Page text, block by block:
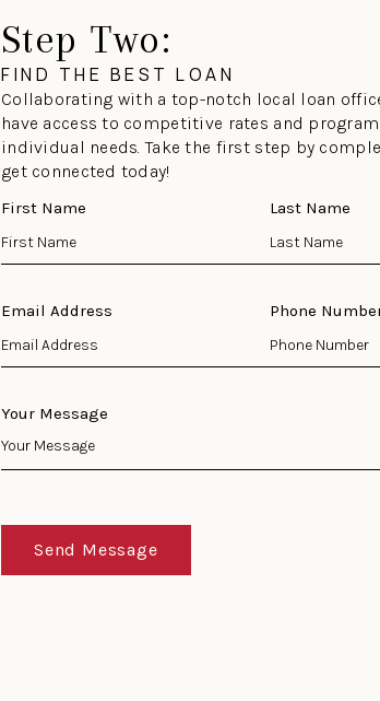
Step Two:
FIND THE BEST LOAN
Collaborating with a top-notch local loan
have access to competitive rates and
individual needs. Take the first step by
get connected today!
First Name Last Name
Email Address Phone
Your Message
Send Message